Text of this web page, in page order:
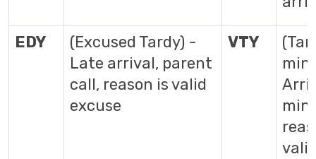
EDY
(Excused Tardy) -
Late arrival, parent
call, reason is valid
excuse
VTY
min